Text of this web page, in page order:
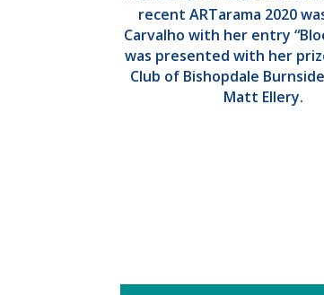
recent ARTarama 2020
Carvalho with her entry
was presented with her
Club of Bishopdale
Matt Ellery.